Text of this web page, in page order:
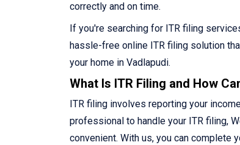
correctly and on time.
If you're searching for ITR filing
hassle-free online ITR filing solution
your home in Vadlapudi.
What Is ITR Filing and How
ITR filing involves reporting your
professional to handle your ITR filing,
convenient. With us, you can complete